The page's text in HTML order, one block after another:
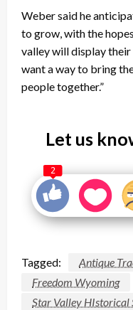
Weber said he
to grow, with the
valley will display their
want a way to bring
people together.”
Let us
2
Tagged:
Antique
Freedom Wyoming
Star Valley HIstorical